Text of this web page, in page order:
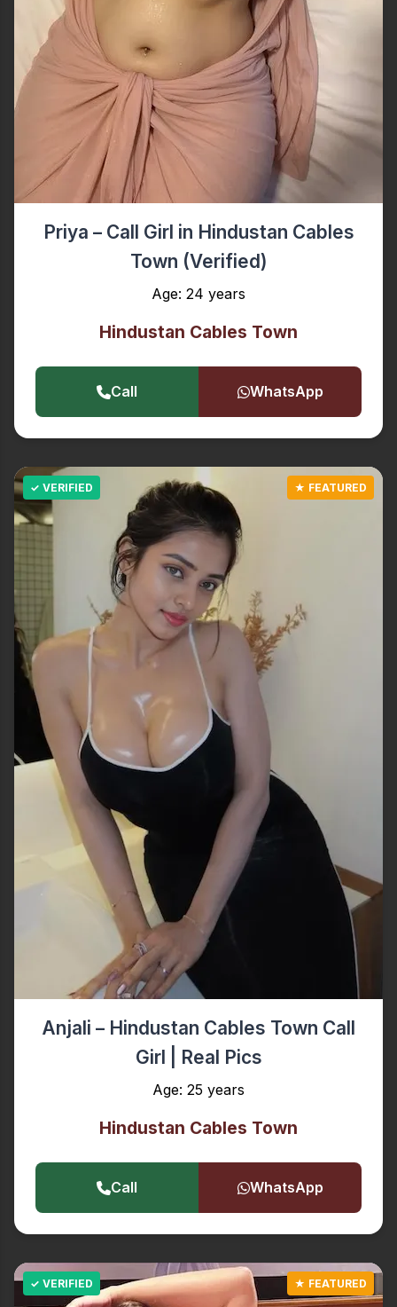
Priya – Call Girl in Hindustan Cables
Town (Verified)
Age: 24 years
Hindustan Cables Town
Call WhatsApp
Anjali – Hindustan Cables Town Call
Girl | Real Pics
Age: 25 years
Hindustan Cables Town
Call WhatsApp